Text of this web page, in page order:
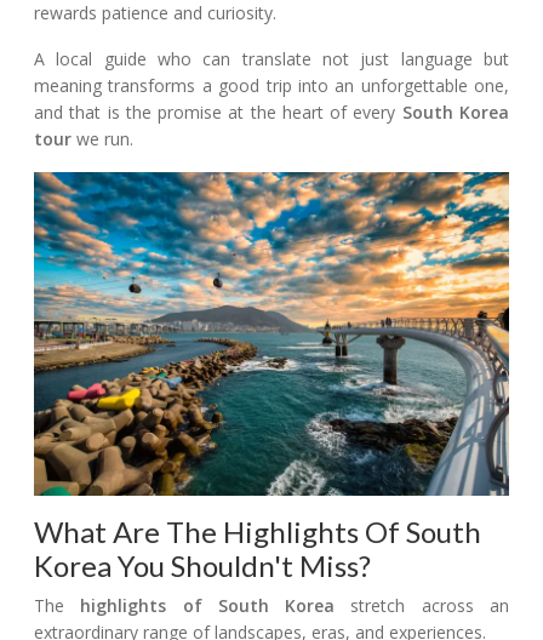
rewards patience and curiosity.
A local guide who can translate not just language but
meaning transforms a good trip into an unforgettable one,
and that is the promise at the heart of every South Korea
tour we run.
What Are The Highlights Of South
Korea You Shouldn't Miss?
The highlights of South Korea stretch across an
extraordinary range of landscapes, eras, and experiences.